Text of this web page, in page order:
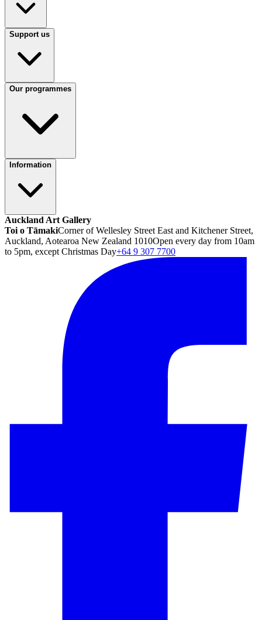
Support us
Our programmes
Information
Auckland Art Gallery
Toi o TāmakiCorner of Wellesley Street East and Kitchener Street,
Auckland, Aotearoa New Zealand 1010Open every day from 10am
to 5pm, except Christmas Day+64 9 307 7700